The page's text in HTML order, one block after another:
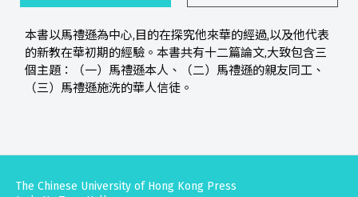
本書以馬禮遜為中心,目的在探究他來華的經過,以及他代表
的新教在華初期的經驗。本書共有十二篇論文,大致包含三
個主題：（一）馬禮遜本人、（二）馬禮遜的親友同工、
（三）馬禮遜施洗的華人信徒。
The Chinese University of Hong Kong Press